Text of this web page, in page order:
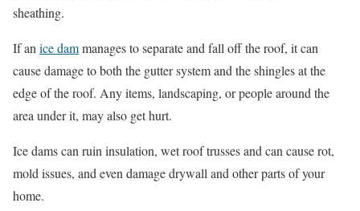
sheathing.
If an ice dammanages to separate and fall off the roof, it can
cause damage to both the gutter system and the shingles at the
edge of the roof. Any items, landscaping, or people around the
area under it, may also get hurt.
Ice dams can ruin insulation, wet roof trusses and can cause rot,
mold issues, and even damage drywall and other parts of your
home.